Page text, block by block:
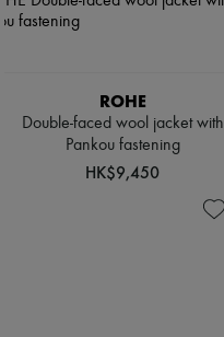
ROHE
Double-faced wool jacket with
Pankou fastening
HK$9,450